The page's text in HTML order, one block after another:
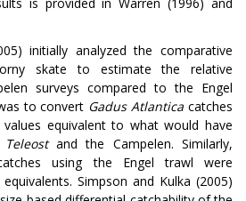
initially analyzed the comparative
skate to estimate the relative
surveys compared to the Engel
to convert Gadus Atlantica catches
equivalent to what would have
Teleostand the Campelen. Similarly,
using the Engel trawl were
Simpson and Kulka (2005)